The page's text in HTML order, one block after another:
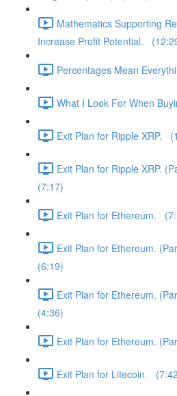
Mathematics Supporting
Increase Profit Potential.
Percentages Mean
What I Look For When
Exit Plan for Ripple XRP.
Exit Plan for Ripple XRP.
(7:17)
Exit Plan for Ethereum.
Exit Plan for Ethereum.
(6:19)
Exit Plan for Ethereum.
(4:36)
Exit Plan for Ethereum.
Exit Plan for Litecoin.